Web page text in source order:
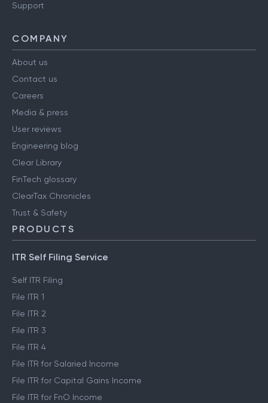
Support
COMPANY
About us
Contact us
Careers
Media & press
User reviews
Engineering blog
Clear Library
FinTech glossary
ClearTax Chronicles
Trust & Safety
PRODUCTS
ITR Self Filing Service
Self ITR Filing
File ITR 1
File ITR 2
File ITR 3
File ITR 4
File ITR for Salaried Income
File ITR for Capital Gains Income
File ITR for FnO Income